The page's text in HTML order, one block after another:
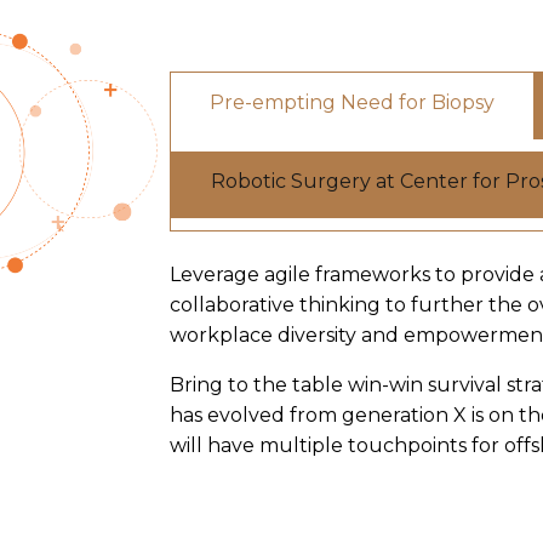
Pre-empting Need for Biopsy
Robotic Surgery at Center for
Leverage agile frameworks to
collaborative thinking to further the
workplace diversity and
Bring to the table win-win survival
has evolved from generation X is on
will have multiple touchpoints for